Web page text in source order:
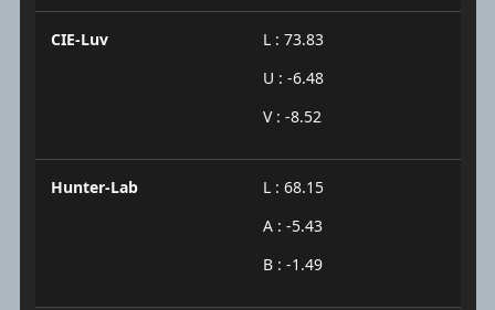
CIE-Luv
L : 73.83
U : -6.48
V : -8.52
Hunter-Lab
L : 68.15
A : -5.43
B : -1.49